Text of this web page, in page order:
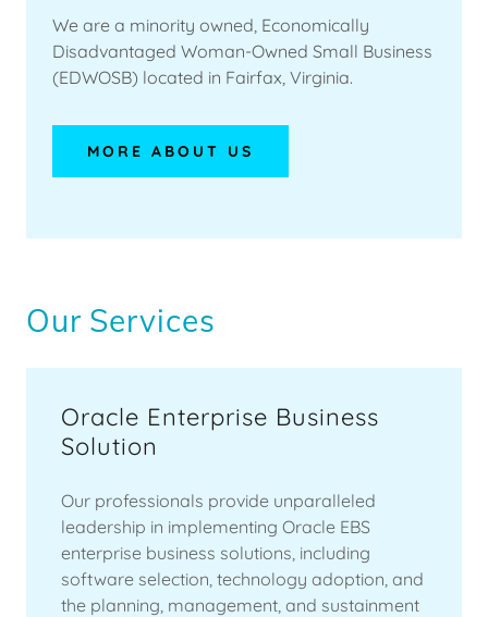
CONTACT
US
We are a minority owned, Economically
Disadvantaged Woman-Owned Small Business
(EDWOSB) located in Fairfax, Virginia.
MORE ABOUT US
Our Services
Oracle Enterprise Business
Solution
Our professionals provide unparalleled
leadership in implementing Oracle EBS
enterprise business solutions, including
software selection, technology adoption, and
the planning, management, and sustainment